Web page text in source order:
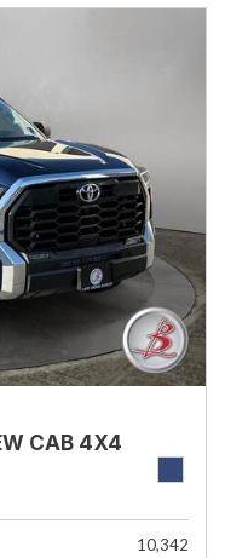
CAB 4X4
10,342